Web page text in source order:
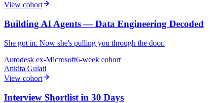
View cohort
Building AI Agents — Data Engineering Decoded
She got in. Now she's pulling you through the door.
Autodesk ex-Microsoft6-week cohort
Ankita Gulati
View cohort
Interview Shortlist in 30 Days